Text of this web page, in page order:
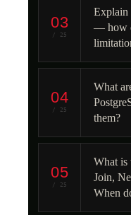
03
/ 25
Explain
— how
04
/ 25
What
them?
05
/ 25
What is
Join,
When